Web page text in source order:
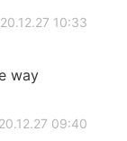
10:33
way
09:40